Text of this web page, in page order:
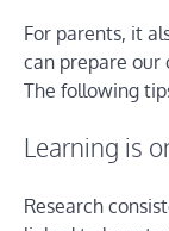
For parents, it
can prepare our
The following
Learning is
Research